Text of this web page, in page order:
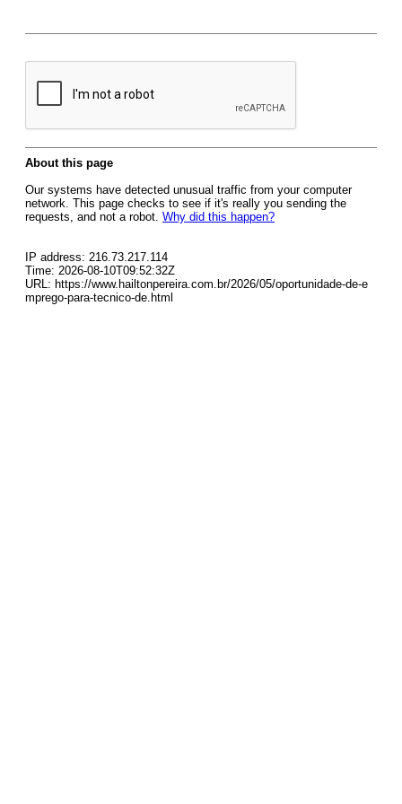
About this page
Our systems have detected unusual traffic from your computer
network. This page checks to see if it's really you sending the
requests, and not a robot. Why did this happen?
IP address: 216.73.217.114
Time: 2026-08-10T09:52:32Z
URL: https://www.hailtonpereira.com.br/2026/05/oportunidade-de-e
mprego-para-tecnico-de.html